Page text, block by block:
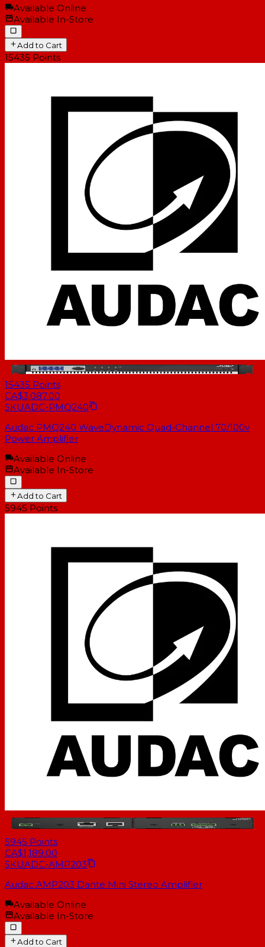
Available Online
Available In-Store
Add to Cart
15435 Points
15435 Points
CA$3,087.00
SKUADC-PMQ240
Audac PMQ240 WaveDynamic Quad-Channel 70/100v
Power Amplifier
Available Online
Available In-Store
Add to Cart
5945 Points
5945 Points
CA$1,189.00
SKUADC-AMP203
Audac AMP203 Dante Mini Stereo Amplifier
Available Online
Available In-Store
Add to Cart